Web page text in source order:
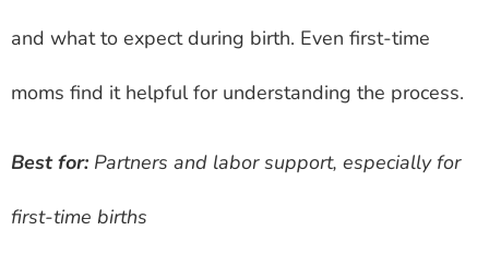
and what to expect during birth. Even first-time
moms find it helpful for understanding the process.
Best for: Partners and labor support, especially for
first-time births